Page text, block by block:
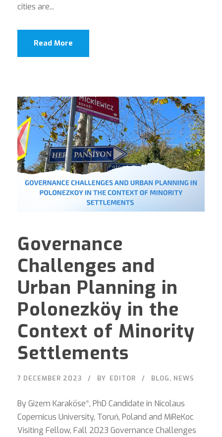
cities are...
Read More
Governance
Challenges and
Urban Planning in
Polonezköy in the
Context of Minority
Settlements
7 DECEMBER 2023 BY EDITOR BLOG, NEWS
By Gizem Karaköse*, PhD Candidate in Nicolaus
Copernicus University, Toruń, Poland and MiReKoc
Visiting Fellow, Fall 2023 Governance Challenges